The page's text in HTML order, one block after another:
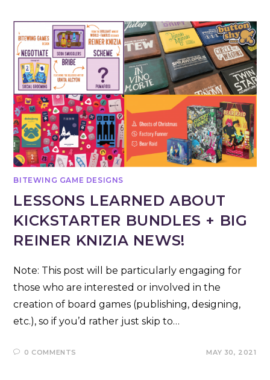
BITEWING GAME DESIGNS
LESSONS LEARNED ABOUT
KICKSTARTER BUNDLES + BIG
REINER KNIZIA NEWS!
Note: This post will be particularly engaging for
those who are interested or involved in the
creation of board games (publishing, designing,
etc.), so if you’d rather just skip to…
0 COMMENTS MAY 30, 2021